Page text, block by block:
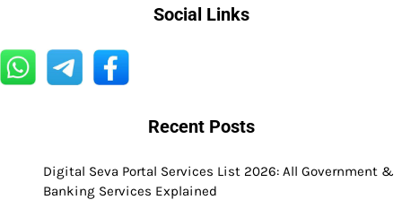
Social Links
Recent Posts
Digital Seva Portal Services List 2026: All Government &
Banking Services Explained